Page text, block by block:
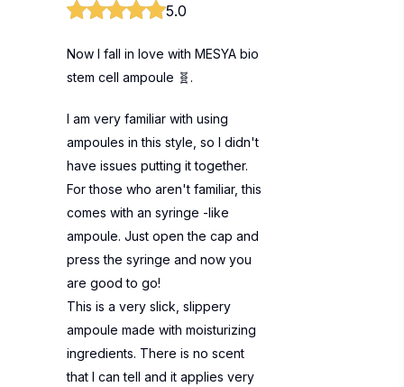
5.0
Now I fall in love with MESYA bio
stem cell ampoule 🧬.
I am very familiar with using
ampoules in this style, so I didn't
have issues putting it together.
For those who aren't familiar, this
comes with an syringe -like
ampoule. Just open the cap and
press the syringe and now you
are good to go!
This is a very slick, slippery
ampoule made with moisturizing
ingredients. There is no scent
that I can tell and it applies very